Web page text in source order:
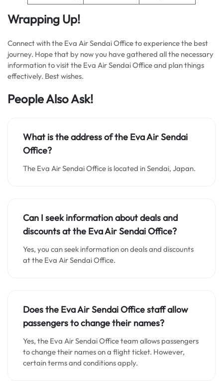
Wrapping Up!
Connect with the Eva Air Sendai Office to experience the best
journey. Hope that by now you have gathered all the necessary
information to visit the Eva Air Sendai Office and plan things
effectively. Best wishes.
People Also Ask!
What is the address of the Eva Air Sendai
Office?
The Eva Air Sendai Office is located in Sendai, Japan.
Can I seek information about deals and
discounts at the Eva Air Sendai Office?
Yes, you can seek information on deals and discounts
at the Eva Air Sendai Office.
Does the Eva Air Sendai Office staff allow
passengers to change their names?
Yes, the Eva Air Sendai Office team allows passengers
to change their names on a flight ticket. However,
certain terms and conditions apply.